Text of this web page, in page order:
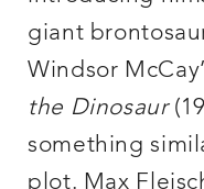
giant
Windsor
the Dinosaur
something
plot. Max